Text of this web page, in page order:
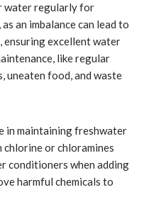
water regularly for
an imbalance can lead to
ensuring excellent water
like regular
uneaten food, and waste
in maintaining freshwater
chlorine or chloramines
conditioners when adding
harmful chemicals to